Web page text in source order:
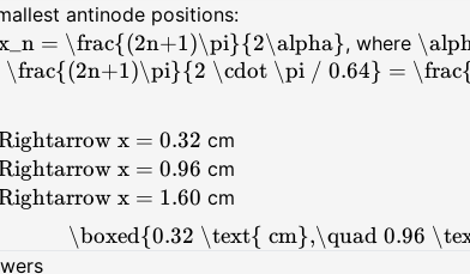
antinode positions:
= \frac{(2n+1)\pi}{2\alpha}, where
\frac{(2n+1)\pi}{2 \cdot \pi / 0.64} =
x = 0.32 cm
x = 0.96 cm
x = 1.60 cm
\boxed{0.32 \text{ cm},\quad 0.96